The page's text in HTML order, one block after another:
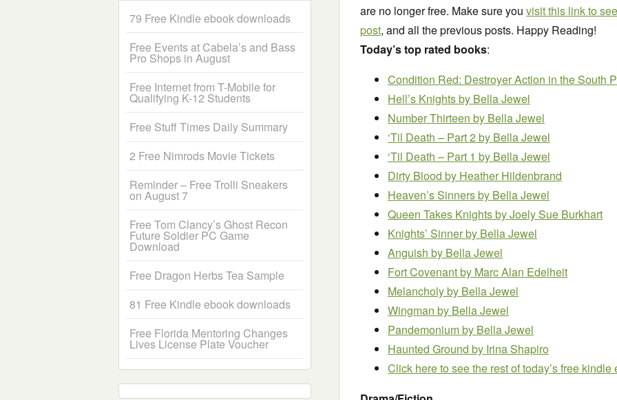
are no longer free. Make sure you visit this link to
post, and all the previous posts. Happy Reading!
Today’s top rated books:
Condition Red: Destroyer Action in the South
Hell’s Knightsby Bella Jewel
Number Thirteen by Bella Jewel
‘Til Death – Part 2by Bella Jewel
‘Til Death – Part 1 by Bella Jewel
Dirty Blood by Heather Hildenbrand
Heaven’s Sinnersby Bella Jewel
Queen Takes Knightsby Joely Sue Burkhart
Knights’ Sinnerby Bella Jewel
Anguish by Bella Jewel
Fort Covenantby Marc Alan Edelheit
Melancholyby Bella Jewel
Wingman by Bella Jewel
Pandemoniumby Bella Jewel
Haunted Ground by Irina Shapiro
Click here to see the rest of today’s free kindle
79 Free Kindle ebook downloads
Free Events at Cabela’s and Bass
Pro Shops in August
Free Internet from T-Mobile for
Qualifying K-12 Students
Free Stuff Times Daily Summary
2 Free Nimrods Movie Tickets
Reminder – Free Trolli Sneakers
on August 7
Free Tom Clancy’s Ghost Recon
Future Soldier PC Game
Download
Free Dragon Herbs Tea Sample
81 Free Kindle ebook downloads
Free Florida Mentoring Changes
Lives License Plate Voucher